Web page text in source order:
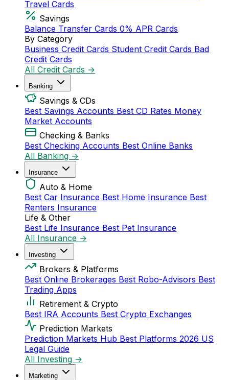
Travel Cards
Savings
Balance Transfer Cards 0% APR Cards
By Category
Business Credit Cards Student Credit Cards Bad
Credit Cards
All Credit Cards →
Banking
Savings & CDs
Best Savings Accounts Best CD Rates Money
Market Accounts
Checking & Banks
Best Checking Accounts Best Online Banks
All Banking →
Insurance
Auto & Home
Best Car Insurance Best Home Insurance Best
Renters Insurance
Life & Other
Best Life Insurance Best Pet Insurance
All Insurance →
Investing
Brokers & Platforms
Best Online Brokerages Best Robo-Advisors Best
Trading Apps
Retirement & Crypto
Best IRA Accounts Best Crypto Exchanges
Prediction Markets
Prediction Markets Hub Best Platforms 2026 US
Legal Guide
All Investing →
Marketing